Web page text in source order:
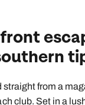
from a
club. Set in a